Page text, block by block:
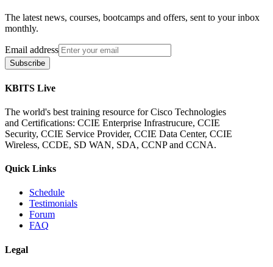
The latest news, courses, bootcamps and offers, sent to your inbox
monthly.
Email address
Subscribe
KBITS Live
The world's best training resource for Cisco Technologies
and Certifications: CCIE Enterprise Infrastrucure, CCIE
Security, CCIE Service Provider, CCIE Data Center, CCIE
Wireless, CCDE, SD WAN, SDA, CCNP and CCNA.
Quick Links
Schedule
Testimonials
Forum
FAQ
Legal